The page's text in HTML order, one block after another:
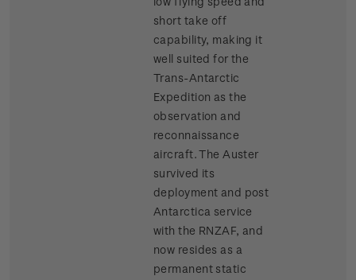
short take off
capability, making it
well suited for the
Trans-Antarctic
Expedition as the
observation and
reconnaissance
aircraft. The Auster
survived its
deployment and post
Antarctica service
with the RNZAF, and
now resides as a
permanent static